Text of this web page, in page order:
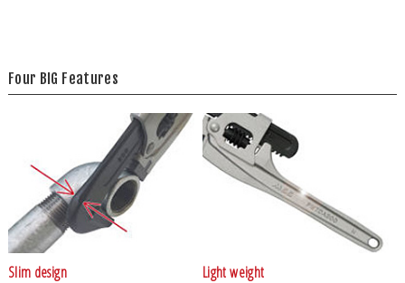
Four BIG Features
Slim design Light weight